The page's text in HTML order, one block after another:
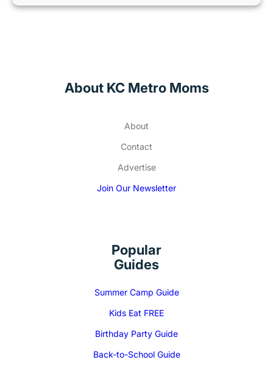
About KC Metro Moms
About
Contact
Advertise
Join Our Newsletter
Popular
Guides
Summer Camp Guide
Kids Eat FREE
Birthday Party Guide
Back-to-School Guide